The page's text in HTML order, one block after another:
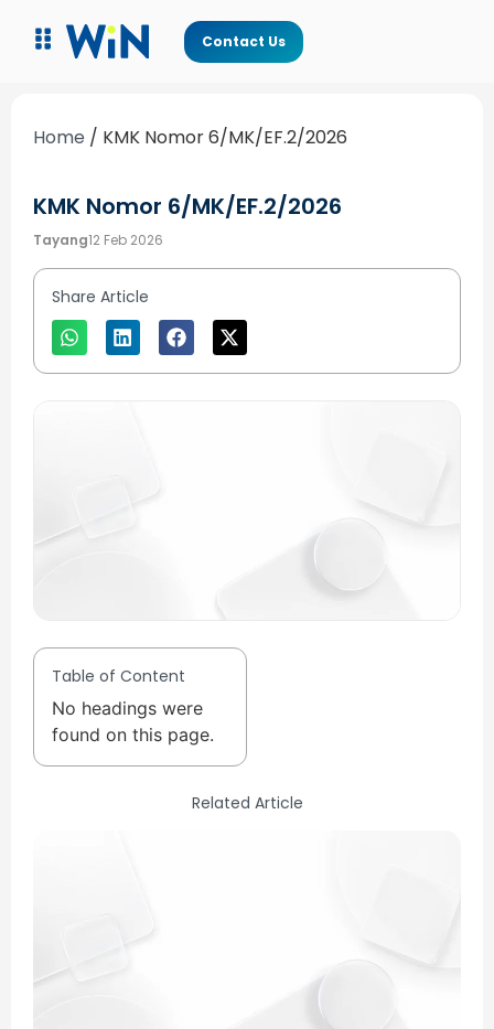
Contact Us
Home / KMK Nomor 6/MK/EF.2/2026
KMK Nomor 6/MK/EF.2/2026
Tayang12 Feb 2026
Share Article
Table of Content
No headings were
found on this page.
Related Article